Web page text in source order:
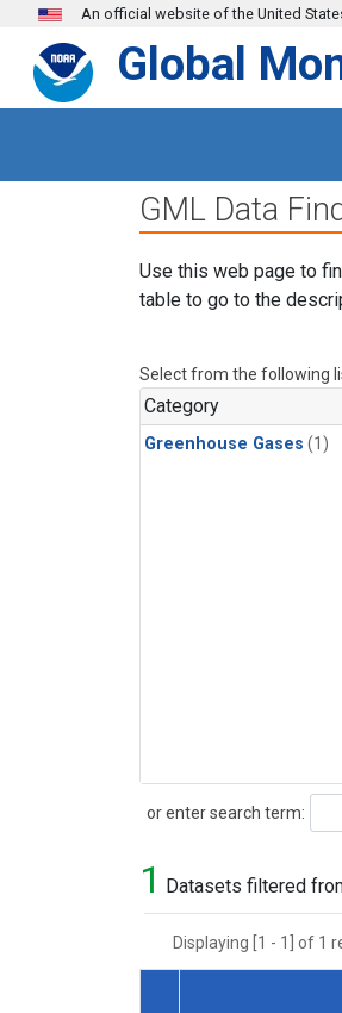
Skip to main content
An official website of the United
Global
GML Data
Use this web page to
table to go to the
Select from the following
Category
Greenhouse Gases (1)
or enter search term:
Search
1 Datasets filtered
Displaying [1 - 1] of 1